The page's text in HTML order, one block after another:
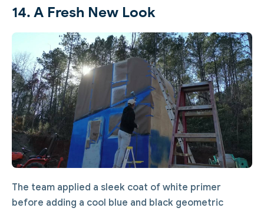
14. A Fresh New Look
The team applied a sleek coat of white primer
before adding a cool blue and black geometric